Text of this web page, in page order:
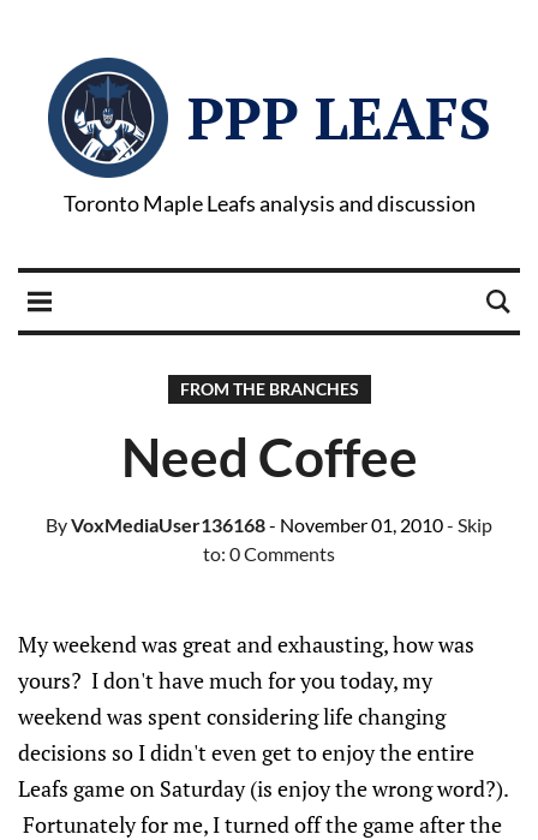
PPP LEAFS
Toronto Maple Leafs analysis and discussion
FROM THE BRANCHES
Need Coffee
ByVoxMediaUser136168- November 01, 2010- Skip
to: 0 Comments
My weekend was great and exhausting, how was
yours? I don't have much for you today, my
weekend was spent considering life changing
decisions so I didn't even get to enjoy the entire
Leafs game on Saturday (is enjoy the wrong word?).
Fortunately for me, I turned off the game after the